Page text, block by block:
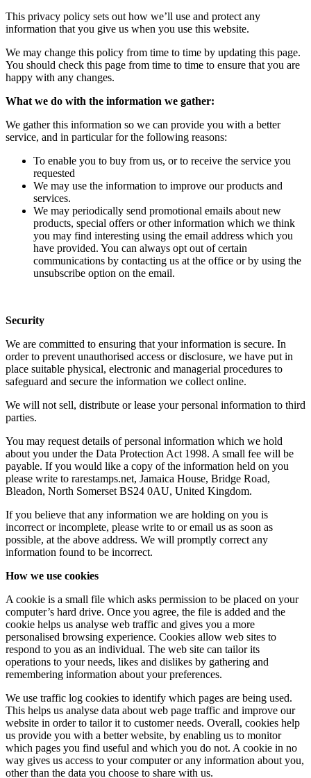
This privacy policy sets out how we’ll use and protect any
information that you give us when you use this website.
We may change this policy from time to time by updating this page.
You should check this page from time to time to ensure that you are
happy with any changes.
What we do with the information we gather:
We gather this information so we can provide you with a better
service, and in particular for the following reasons:
To enable you to buy from us, or to receive the service you
requested
We may use the information to improve our products and
services.
We may periodically send promotional emails about new
products, special offers or other information which we think
you may find interesting using the email address which you
have provided. You can always opt out of certain
communications by contacting us at the office or by using the
unsubscribe option on the email.
Security
We are committed to ensuring that your information is secure. In
order to prevent unauthorised access or disclosure, we have put in
place suitable physical, electronic and managerial procedures to
safeguard and secure the information we collect online.
We will not sell, distribute or lease your personal information to third
parties.
You may request details of personal information which we hold
about you under the Data Protection Act 1998. A small fee will be
payable. If you would like a copy of the information held on you
please write to rarestamps.net, Jamaica House, Bridge Road,
Bleadon, North Somerset BS24 0AU, United Kingdom.
If you believe that any information we are holding on you is
incorrect or incomplete, please write to or email us as soon as
possible, at the above address. We will promptly correct any
information found to be incorrect.
How we use cookies
A cookie is a small file which asks permission to be placed on your
computer’s hard drive. Once you agree, the file is added and the
cookie helps us analyse web traffic and gives you a more
personalised browsing experience. Cookies allow web sites to
respond to you as an individual. The web site can tailor its
operations to your needs, likes and dislikes by gathering and
remembering information about your preferences.
We use traffic log cookies to identify which pages are being used.
This helps us analyse data about web page traffic and improve our
website in order to tailor it to customer needs. Overall, cookies help
us provide you with a better website, by enabling us to monitor
which pages you find useful and which you do not. A cookie in no
way gives us access to your computer or any information about you,
other than the data you choose to share with us.